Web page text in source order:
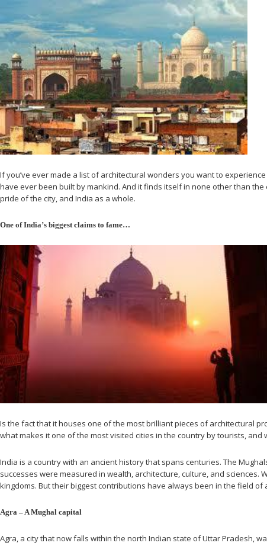
If you’ve ever made a list of architectural wonders you want to
have ever been built by mankind. And it finds itself in none other than
pride of the city, and India as a whole.
One of India’s biggest claims to fame…
Is the fact that it houses one of the most brilliant pieces of architectural
what makes it one of the most visited cities in the country by tourists,
India is a country with an ancient history that spans centuries. The
successes were measured in wealth, architecture, culture, and
kingdoms. But their biggest contributions have always been in the field
Agra – A Mughal capital
Agra, a city that now falls within the north Indian state of Uttar Pradesh,